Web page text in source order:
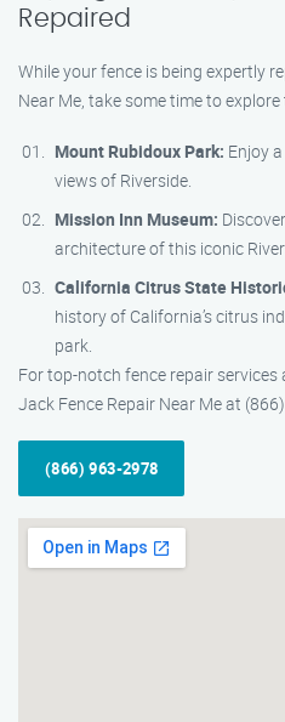
Repaired
While your fence is being expertly
Near Me, take some time to explore
Mount Rubidoux Park: Enjoy
views of Riverside.
Mission Inn Museum:
architecture of this iconic
California Citrus State
history of California’s citrus
park.
For top-notch fence repair
Jack Fence Repair Near Me at
(866) 963-2978